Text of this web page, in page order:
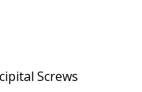
Screws